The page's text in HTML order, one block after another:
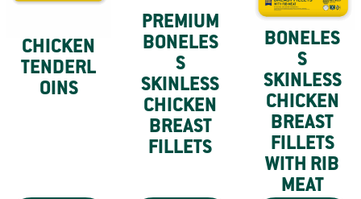
CHICKEN
TENDERL
OINS
PREMIUM
BONELES
S
SKINLESS
CHICKEN
BREAST
FILLETS
BONELES
S
SKINLESS
CHICKEN
BREAST
FILLETS
WITH RIB
MEAT